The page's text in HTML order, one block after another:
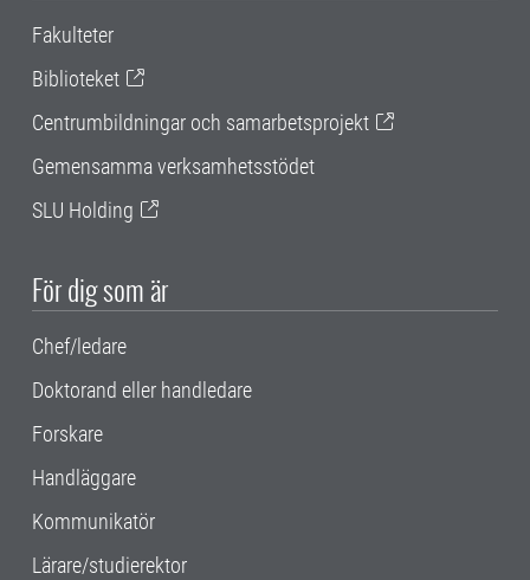
Fakulteter
Biblioteket
Centrumbildningar och samarbetsprojekt
Gemensamma verksamhetsstödet
SLU Holding
För dig som är
Chef/ledare
Doktorand eller handledare
Forskare
Handläggare
Kommunikatör
Lärare/studierektor